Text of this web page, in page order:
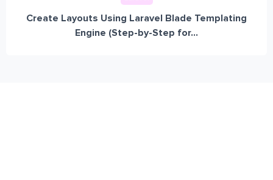
Create Layouts Using Laravel Blade Templating
Engine (Step-by-Step for...